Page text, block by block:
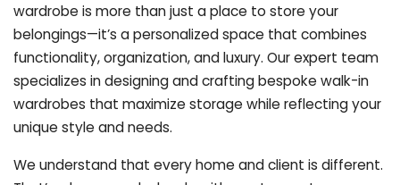
wardrobe is more than just a place to store your
belongings—it’s a personalized space that combines
functionality, organization, and luxury. Our expert team
specializes in designing and crafting bespoke walk-in
wardrobes that maximize storage while reflecting your
unique style and needs.
We understand that every home and client is different.